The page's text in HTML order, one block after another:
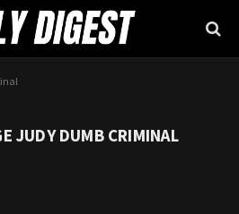
JUDY DUMB CRIMINAL